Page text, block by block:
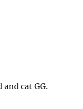
cat GG.